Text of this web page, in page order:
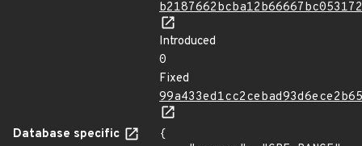
Introduced
0
Fixed
Database specific
{